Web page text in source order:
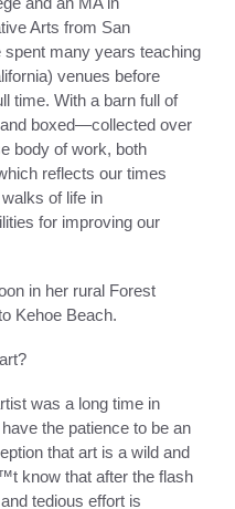
Arts from San
many years teaching
venues before
time. With a barn full of
boxed—collected over
body of work, both
reflects our times
of life in
for improving our
in her rural Forest
Kehoe Beach.
was a long time in
the patience to be an
that art is a wild and
know that after the flash
tedious effort is